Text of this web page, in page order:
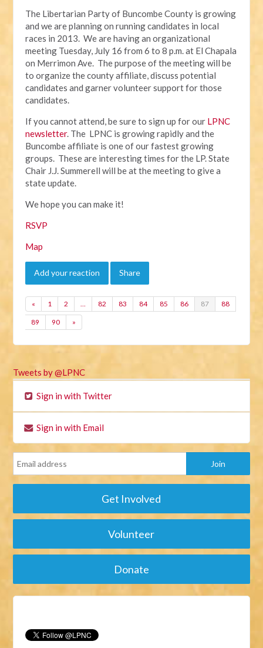
The Libertarian Party of Buncombe County is growing
and we are planning on running candidates in local
races in 2013. We are having an organizational
meeting Tuesday, July 16 from 6 to 8 p.m. at El Chapala
on Merrimon Ave. The purpose of the meeting will be
to organize the county affiliate, discuss potential
candidates and garner volunteer support for those
candidates.
If you cannot attend, be sure to sign up for our LPNC
newsletter. The LPNC is growing rapidly and the
Buncombe affiliate is one of our fastest growing
groups. These are interesting times for the LP. State
Chair J.J. Summerell will be at the meeting to give a
state update.
We hope you can make it!
RSVP
Map
Add your reaction Share
« 1 2 … 82 83 84 85 86 87 88
89 90 »
Tweets by @LPNC
Sign in with Twitter
Sign in with Email
Get Involved
Volunteer
Donate